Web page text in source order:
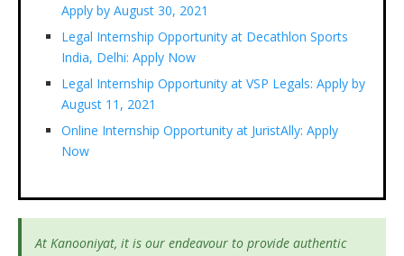
Apply by August 30, 2021
Legal Internship Opportunity at Decathlon Sports
India, Delhi: Apply Now
Legal Internship Opportunity at VSP Legals: Apply by
August 11, 2021
Online Internship Opportunity at JuristAlly: Apply
Now
At Kanooniyat, it is our endeavour to provide authentic